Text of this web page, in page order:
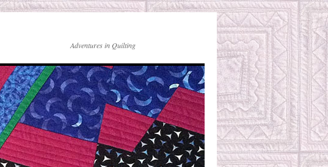
Adventures in Quilting